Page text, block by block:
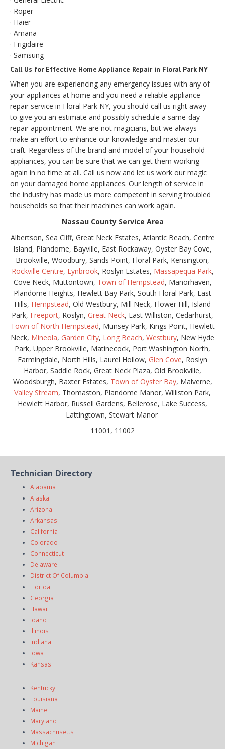
· Roper
· Haier
· Amana
· Frigidaire
· Samsung
Call Us for Effective Home Appliance Repair in Floral Park NY
When you are experiencing any emergency issues with any of
your appliances at home and you need a reliable appliance
repair service in Floral Park NY, you should call us right away
to give you an estimate and possibly schedule a same-day
repair appointment. We are not magicians, but we always
make an effort to enhance our knowledge and master our
craft. Regardless of the brand and model of your household
appliances, you can be sure that we can get them working
again in no time at all. Call us now and let us work our magic
on your damaged home appliances. Our length of service in
the industry has made us more competent in serving troubled
households so that their machines can work again.
Nassau County Service Area
Albertson, Sea Cliff, Great Neck Estates, Atlantic Beach, Centre
Island, Plandome, Bayville, East Rockaway, Oyster Bay Cove,
Brookville, Woodbury, Sands Point, Floral Park, Kensington,
Rockville Centre, Lynbrook, Roslyn Estates, Massapequa Park,
Cove Neck, Muttontown, Town of Hempstead, Manorhaven,
Plandome Heights, Hewlett Bay Park, South Floral Park, East
Hills, Hempstead, Old Westbury, Mill Neck, Flower Hill, Island
Park, Freeport, Roslyn, Great Neck, East Williston, Cedarhurst,
Town of North Hempstead, Munsey Park, Kings Point, Hewlett
Neck, Mineola, Garden City, Long Beach, Westbury, New Hyde
Park, Upper Brookville, Matinecock, Port Washington North,
Farmingdale, North Hills, Laurel Hollow, Glen Cove, Roslyn
Harbor, Saddle Rock, Great Neck Plaza, Old Brookville,
Woodsburgh, Baxter Estates, Town of Oyster Bay, Malverne,
Valley Stream, Thomaston, Plandome Manor, Williston Park,
Hewlett Harbor, Russell Gardens, Bellerose, Lake Success,
Lattingtown, Stewart Manor
11001, 11002
Technician Directory
Alabama
Alaska
Arizona
Arkansas
California
Colorado
Connecticut
Delaware
District Of Columbia
Florida
Georgia
Hawaii
Idaho
Illinois
Indiana
Iowa
Kansas
Kentucky
Louisiana
Maine
Maryland
Massachusetts
Michigan